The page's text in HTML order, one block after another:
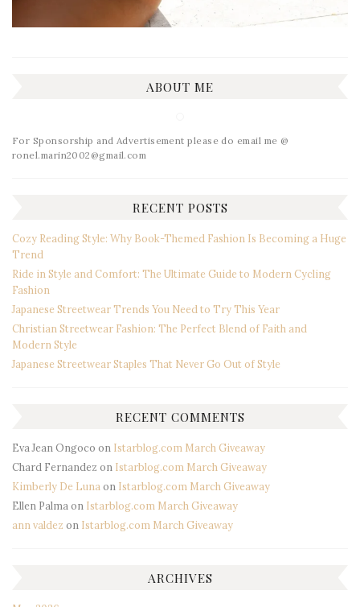
ABOUT ME
For Sponsorship and Advertisement please do email me @
ronel.marin2002@gmail.com
RECENT POSTS
Cozy Reading Style: Why Book-Themed Fashion Is Becoming a Huge
Trend
Ride in Style and Comfort: The Ultimate Guide to Modern Cycling
Fashion
Japanese Streetwear Trends You Need to Try This Year
Christian Streetwear Fashion: The Perfect Blend of Faith and
Modern Style
Japanese Streetwear Staples That Never Go Out of Style
RECENT COMMENTS
Eva Jean Ongoco on Istarblog.com March Giveaway
Chard Fernandez on Istarblog.com March Giveaway
Kimberly De Luna on Istarblog.com March Giveaway
Ellen Palma on Istarblog.com March Giveaway
ann valdez on Istarblog.com March Giveaway
ARCHIVES